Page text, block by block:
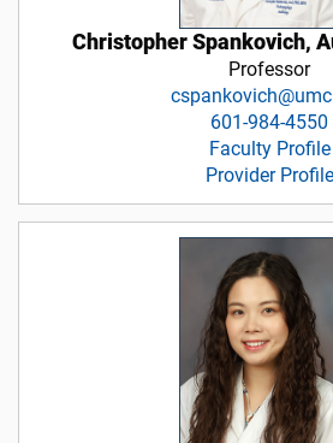
Christopher Spankovich,
Professor
601-984-4550
Faculty Profile
Provider Profile